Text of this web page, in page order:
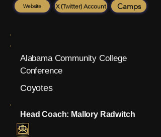
Website X (Twitter) Account Camps
Alabama Community College
Conference
Coyotes
Head Coach: Mallory Radwitch